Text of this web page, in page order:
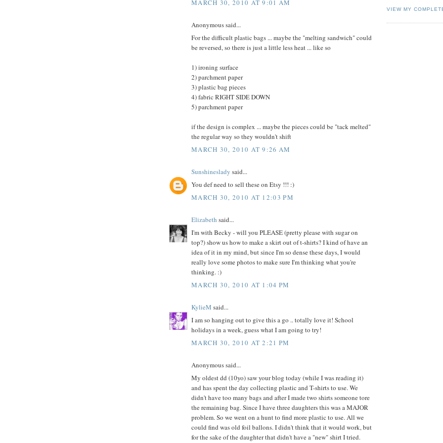
MARCH 30, 2010 AT 9:01 AM
Anonymous said...
For the difficult plastic bags ... maybe the "melting sandwich" could
be reversed, so there is just a little less heat ... like so
1) ironing surface
2) parchment paper
3) plastic bag pieces
4) fabric RIGHT SIDE DOWN
5) parchment paper
if the design is complex ... maybe the pieces could be "tack melted"
the regular way so they wouldn't shift
MARCH 30, 2010 AT 9:26 AM
Sunshineslady said...
You def need to sell these on Etsy !!! :)
MARCH 30, 2010 AT 12:03 PM
Elizabeth said...
I'm with Becky - will you PLEASE (pretty please with sugar on
top?) show us how to make a skirt out of t-shirts? I kind of have an
idea of it in my mind, but since I'm so dense these days, I would
really love some photos to make sure I'm thinking what you're
thinking. :)
MARCH 30, 2010 AT 1:04 PM
KylieM said...
I am so hanging out to give this a go .. totally love it! School
holidays in a week, guess what I am going to try!
MARCH 30, 2010 AT 2:21 PM
Anonymous said...
My oldest dd (10yo) saw your blog today (while I was reading it)
and has spent the day collecting plastic and T-shirts to use. We
didn't have too many bags and after I made two shirts someone tore
the remaining bag. Since I have three daughters this was a MAJOR
problem. So we went on a hunt to find more plastic to use. All we
could find was old foil ballons. I didn't think that it would work, but
for the sake of the daughter that didn't have a "new" shirt I tried.
VIEW MY